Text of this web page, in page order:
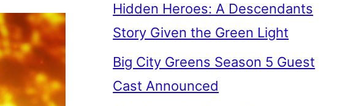
Hidden Heroes: A Descendants
Story Given the Green Light
Big City Greens Season 5 Guest
Cast Announced